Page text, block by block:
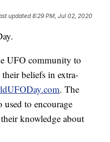
updated8:29 PM, Jul 02, 2020
UFO community to
beliefs in extra-
. The
used to encourage
knowledge about